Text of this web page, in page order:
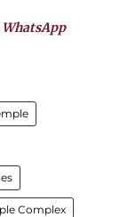
WhatsApp
Complex